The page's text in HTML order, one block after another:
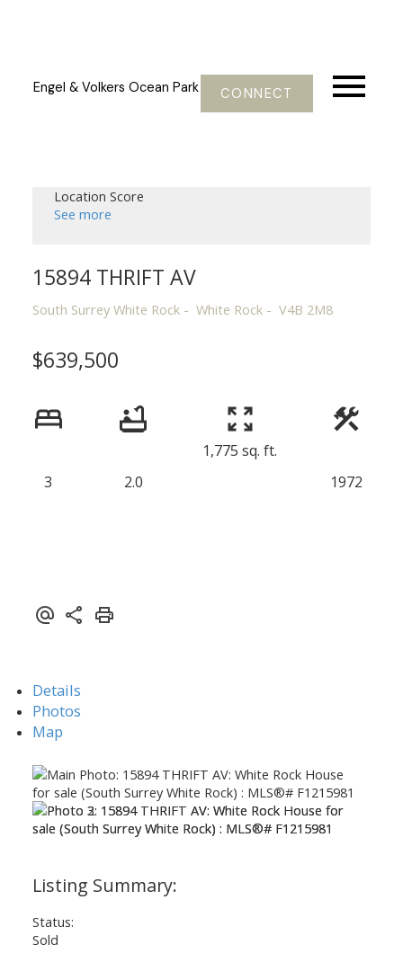
Engel & Volkers Ocean Park CONNECT
Location Score
See more
15894 THRIFT AV
South Surrey White Rock White Rock V4B 2M8
$639,500
3 2.0
1,775 sq. ft.
1972
Details
Photos
Map
Status:
Sold